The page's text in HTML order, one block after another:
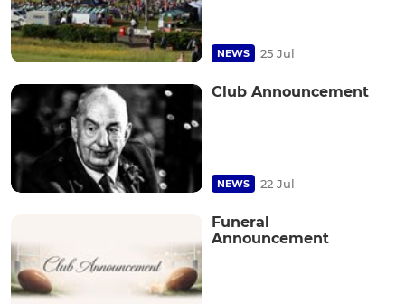
NEWS 25 Jul
Club Announcement
NEWS 22 Jul
Funeral
Announcement